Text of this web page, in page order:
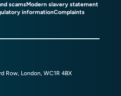
scamsModern slavery statement
informationComplaints
Row, London, WC1R 4BX